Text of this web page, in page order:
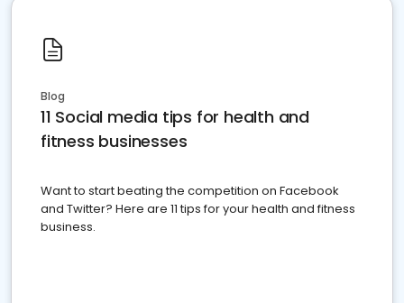
Blog
11 Social media tips for health and
fitness businesses
Want to start beating the competition on Facebook
and Twitter? Here are 11 tips for your health and fitness
business.